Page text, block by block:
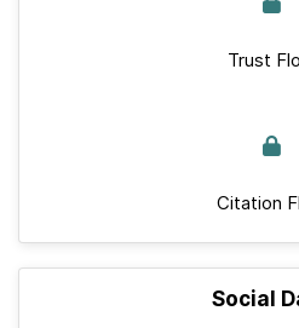
Trust
Citation
Social